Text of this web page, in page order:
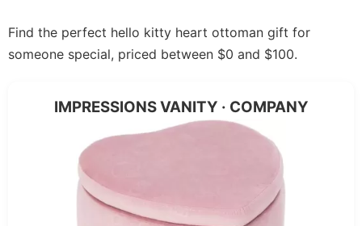
Find the perfect hello kitty heart ottoman gift for
someone special, priced between $0 and $100.
IMPRESSIONS VANITY · COMPANY